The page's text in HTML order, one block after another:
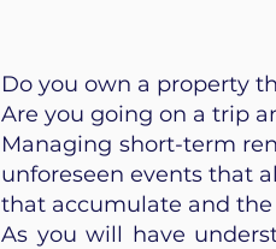
Do you own a property
Are you going on a trip
Managing short-term
unforeseen events that
that accumulate and
As you will have